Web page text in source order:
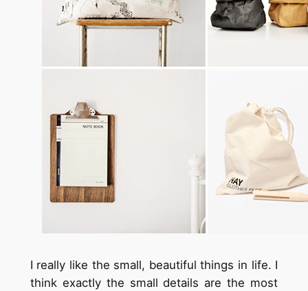
I really like the small, beautiful things in life. I
think exactly the small details are the most